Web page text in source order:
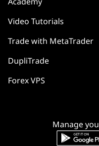
Manage
Video Tutorials
Trade with MetaTrader
DupliTrade
Forex VPS